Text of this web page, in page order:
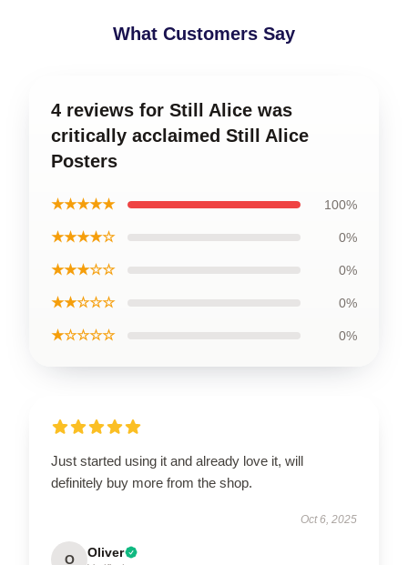
What Customers Say
4 reviews for Still Alice was
critically acclaimed Still Alice
Posters
★★★★★ 100%
★★★★☆ 0%
★★★☆☆ 0%
★★☆☆☆ 0%
★☆☆☆☆ 0%
Just started using it and already love it, will
definitely buy more from the shop.
Oct 6, 2025
O Oliver